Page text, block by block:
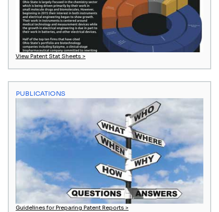
View Patent Stat Sheets >
PUBLICATIONS
Guidelines for Preparing Patent Reports >